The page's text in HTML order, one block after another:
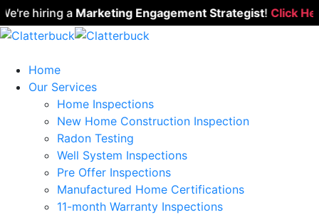
hiring aMarketing Engagement Strategist!Click Here
Home
Our Services
Home Inspections
New Home Construction Inspection
Radon Testing
Well System Inspections
Pre Offer Inspections
Manufactured Home Certifications
11-month Warranty Inspections